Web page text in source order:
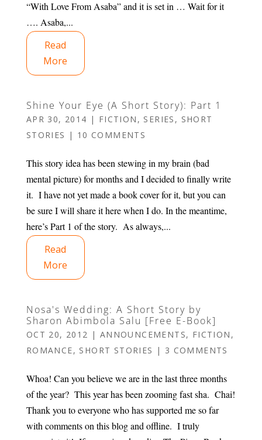
“With Love From Asaba” and it is set in … Wait for it
…. Asaba,...
Read
More
Shine Your Eye (A Short Story): Part 1
APR 30, 2014 | FICTION , SERIES , SHORT
STORIES | 10 COMMENTS
This story idea has been stewing in my brain (bad
mental picture) for months and I decided to finally write
it. I have not yet made a book cover for it, but you can
be sure I will share it here when I do. In the meantime,
here’s Part 1 of the story. As always,...
Read
More
Nosa's Wedding: A Short Story by
Sharon Abimbola Salu [Free E-Book]
OCT 20, 2012 | ANNOUNCEMENTS, FICTION ,
ROMANCE, SHORT STORIES | 3 COMMENTS
Whoa! Can you believe we are in the last three months
of the year? This year has been zooming fast sha. Chai!
Thank you to everyone who has supported me so far
with comments on this blog and offline. I truly